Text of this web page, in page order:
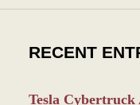
RECENT
Tesla Cybertruck